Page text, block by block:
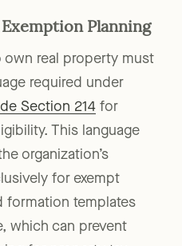
Planning
own real property must
required under
Section 214 for
This language
organization’s
for exempt
formation templates
which can prevent